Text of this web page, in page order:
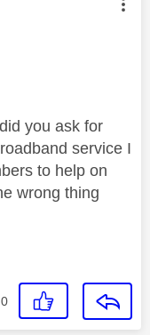
by:
you ask for
service I
to help on
wrong thing
0